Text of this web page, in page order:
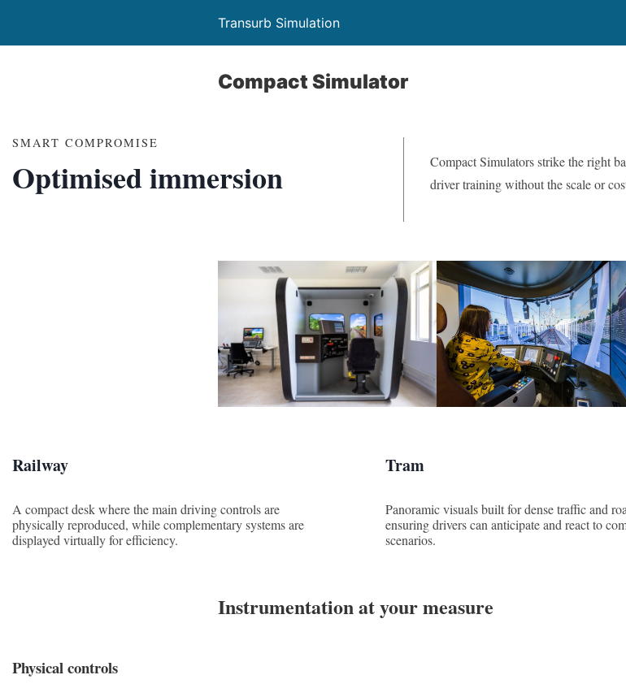
Transurb Simulation
Compact Simulator
SMART COMPROMISE
Optimised immersion
Compact Simulators strike the right
driver training without the scale or
Railway
A compact desk where the main driving controls are
physically reproduced, while complementary systems are
displayed virtually for efficiency.
Tram
Panoramic visuals built for dense traffic and
ensuring drivers can anticipate and react to
scenarios.
Instrumentation at your measure
Physical controls